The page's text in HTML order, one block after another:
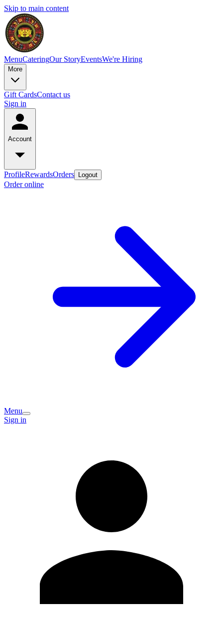
Skip to main content
MenuCateringOur StoryEventsWe're Hiring
More
Gift CardsContact us
Sign in
Account
ProfileRewardsOrders Logout
Order online
Menu
Sign in